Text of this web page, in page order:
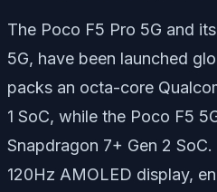
The Poco F5 Pro 5G and
5G, have been launched
packs an octa-core
1 SoC, while the Poco F5
Snapdragon 7+ Gen 2
120Hz AMOLED display,